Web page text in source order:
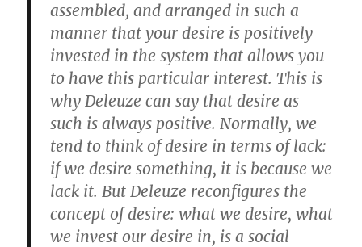
assembled, and arranged in such a
manner that your desire is positively
invested in the system that allows you
to have this particular interest. This is
why Deleuze can say that desire as
such is always positive. Normally, we
tend to think of desire in terms of lack:
if we desire something, it is because we
lack it. But Deleuze reconfigures the
concept of desire: what we desire, what
we invest our desire in, is a social